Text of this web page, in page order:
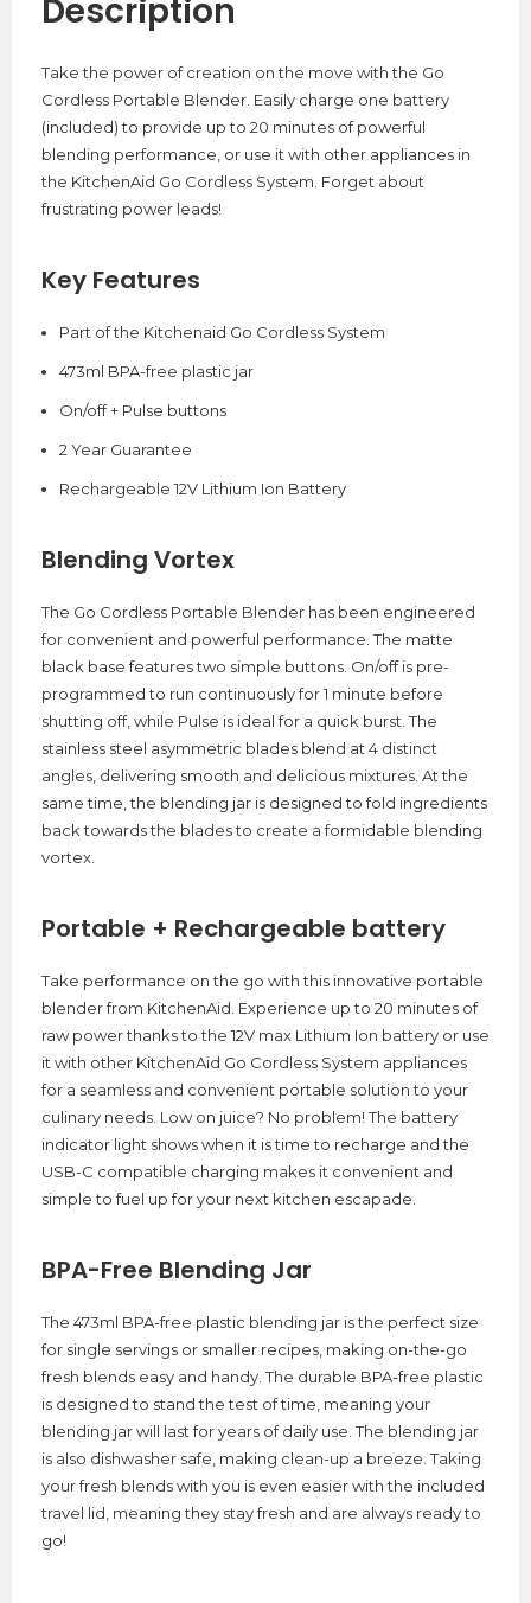
Description
Take the power of creation on the move with the Go
Cordless Portable Blender. Easily charge one battery
(included) to provide up to 20 minutes of powerful
blending performance, or use it with other appliances in
the KitchenAid Go Cordless System. Forget about
frustrating power leads!
Key Features
Part of the Kitchenaid Go Cordless System
473ml BPA-free plastic jar
On/off + Pulse buttons
2 Year Guarantee
Rechargeable 12V Lithium Ion Battery
Blending Vortex
The Go Cordless Portable Blender has been engineered
for convenient and powerful performance. The matte
black base features two simple buttons. On/off is pre-
programmed to run continuously for 1 minute before
shutting off, while Pulse is ideal for a quick burst. The
stainless steel asymmetric blades blend at 4 distinct
angles, delivering smooth and delicious mixtures. At the
same time, the blending jar is designed to fold ingredients
back towards the blades to create a formidable blending
vortex.
Portable + Rechargeable battery
Take performance on the go with this innovative portable
blender from KitchenAid. Experience up to 20 minutes of
raw power thanks to the 12V max Lithium Ion battery or use
it with other KitchenAid Go Cordless System appliances
for a seamless and convenient portable solution to your
culinary needs. Low on juice? No problem! The battery
indicator light shows when it is time to recharge and the
USB-C compatible charging makes it convenient and
simple to fuel up for your next kitchen escapade.
BPA-Free Blending Jar
The 473ml BPA-free plastic blending jar is the perfect size
for single servings or smaller recipes, making on-the-go
fresh blends easy and handy. The durable BPA-free plastic
is designed to stand the test of time, meaning your
blending jar will last for years of daily use. The blending jar
is also dishwasher safe, making clean-up a breeze. Taking
your fresh blends with you is even easier with the included
travel lid, meaning they stay fresh and are always ready to
go!